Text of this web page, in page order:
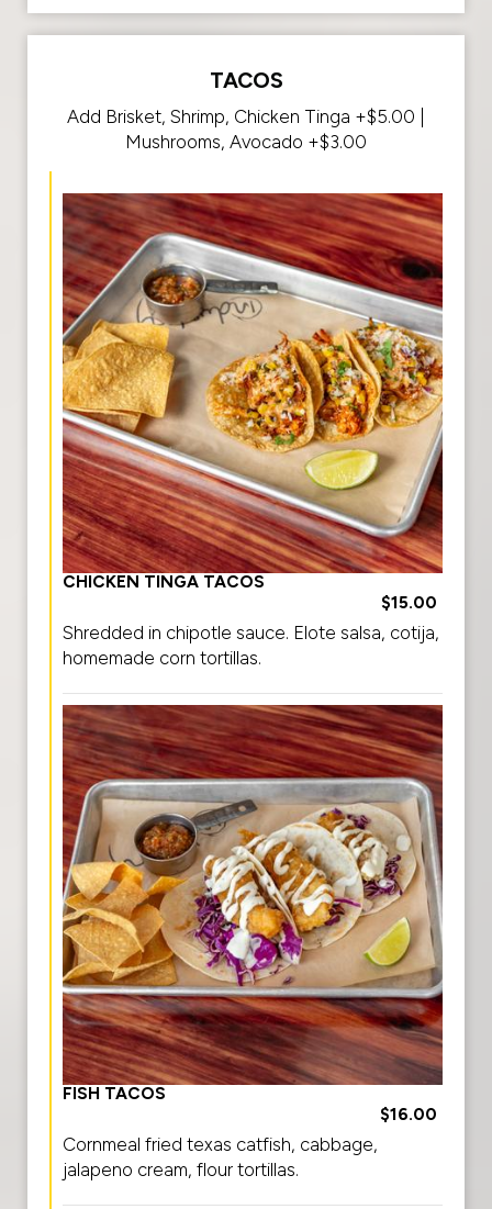
TACOS
Add Brisket, Shrimp, Chicken Tinga +$5.00 |
Mushrooms, Avocado +$3.00
CHICKEN TINGA TACOS
$15.00
Shredded in chipotle sauce. Elote salsa, cotija,
homemade corn tortillas.
FISH TACOS
$16.00
Cornmeal fried texas catfish, cabbage,
jalapeno cream, flour tortillas.